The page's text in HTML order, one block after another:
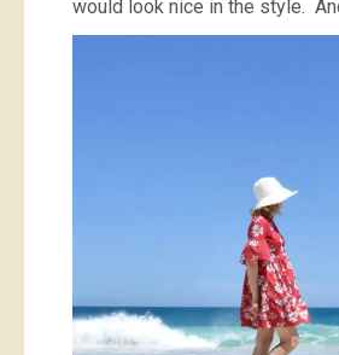
would look nice in the style.